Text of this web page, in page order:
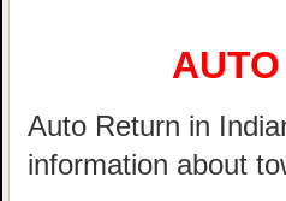
Auto Return in
information about